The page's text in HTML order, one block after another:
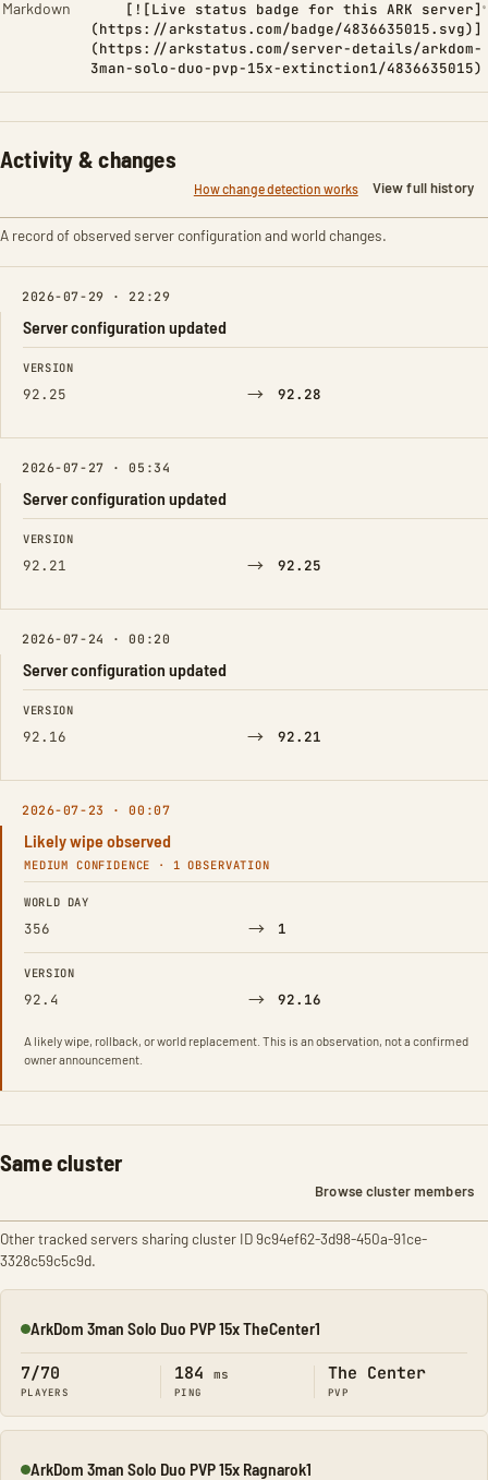
Markdown
[![Live status badge for this ARK server]
(https://arkstatus.com/badge/4836635015.svg)]
(https://arkstatus.com/server-details/arkdom-
3man-solo-duo-pvp-15x-extinction1/4836635015)
Activity & changes
How change detection works View full history
A record of observed server configuration and world changes.
2026-07-29 · 22:29
Server configuration updated
FIELD FROM TO
VERSION
92.25 → 92.28
2026-07-27 · 05:34
Server configuration updated
FIELD FROM TO
VERSION
92.21 → 92.25
2026-07-24 · 00:20
Server configuration updated
FIELD FROM TO
VERSION
92.16 → 92.21
2026-07-23 · 00:07
Likely wipe observed
MEDIUM CONFIDENCE · 1 OBSERVATION
FIELD FROM TO
WORLD DAY
356 → 1
VERSION
92.4 → 92.16
A likely wipe, rollback, or world replacement. This is an observation, not a confirmed
owner announcement.
Same cluster
Browse cluster members
Other tracked servers sharing cluster ID 9c94ef62-3d98-450a-91ce-
3328c59c5c9d.
Online
ArkDom 3man Solo Duo PVP 15x TheCenter1
7/70
PLAYERS
184 ms
PING
The Center
PVP
ArkDom 3man Solo Duo PVP 15x Ragnarok1